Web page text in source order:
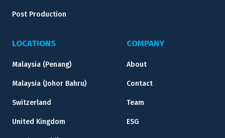
Post Production
LOCATIONS
Malaysia (Penang)
Malaysia (Johor Bahru)
Switzerland
United Kingdom
COMPANY
About
Contact
Team
ESG